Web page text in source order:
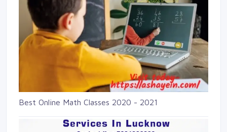
Best Online Math Classes 2020 - 2021